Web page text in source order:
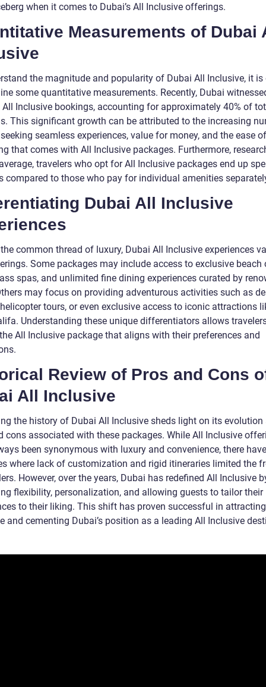
when it comes to Dubai’s All Inclusive offerings.
Measurements of Dubai
the magnitude and popularity of Dubai All Inclusive, it is
some quantitative measurements. Recently, Dubai
All Inclusive bookings, accounting for approximately 40% of
This significant growth can be attributed to the increasing
seamless experiences, value for money, and the ease of
that comes with All Inclusive packages. Furthermore,
travelers who opt for All Inclusive packages end up
compared to those who pay for individual amenities
Dubai All Inclusive
common thread of luxury, Dubai All Inclusive experiences
Some packages may include access to exclusive beach
spas, and unlimited fine dining experiences curated by
may focus on providing adventurous activities such as
tours, or even exclusive access to iconic attractions
Understanding these unique differentiators allows
All Inclusive package that aligns with their preferences and
Review of Pros and Cons
All Inclusive
the history of Dubai All Inclusive sheds light on its evolution
cons associated with these packages. While All Inclusive
been synonymous with luxury and convenience, there
where lack of customization and rigid itineraries limited the
However, over the years, Dubai has redefined All Inclusive
flexibility, personalization, and allowing guests to tailor their
to their liking. This shift has proven successful in
and cementing Dubai’s position as a leading All Inclusive